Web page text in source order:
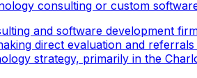
consulting or custom
and software development
direct evaluation and
strategy, primarily in the